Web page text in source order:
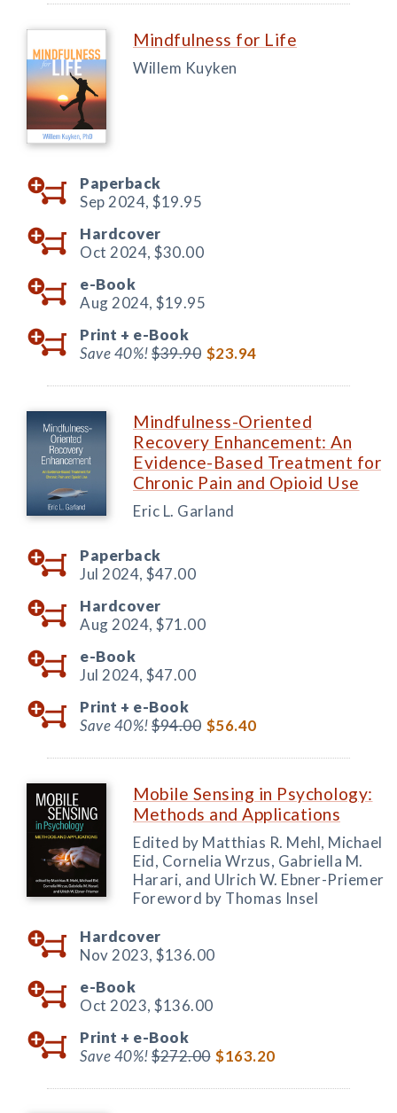
Mindfulness for Life
Willem Kuyken
Paperback
Sep 2024, $19.95
Hardcover
Oct 2024, $30.00
e-Book
Aug 2024, $19.95
Print + e-Book
Save 40%!$39.90 $23.94
Mindfulness-Oriented
Recovery Enhancement: An
Evidence-Based Treatment for
Chronic Pain and Opioid Use
Eric L. Garland
Paperback
Jul 2024, $47.00
Hardcover
Aug 2024, $71.00
e-Book
Jul 2024, $47.00
Print + e-Book
Save 40%!$94.00 $56.40
Mobile Sensing in Psychology:
Methods and Applications
Edited by Matthias R. Mehl, Michael
Eid, Cornelia Wrzus, Gabriella M.
Harari, and Ulrich W. Ebner-Priemer
Foreword by Thomas Insel
Hardcover
Nov 2023, $136.00
e-Book
Oct 2023, $136.00
Print + e-Book
Save 40%!$272.00 $163.20